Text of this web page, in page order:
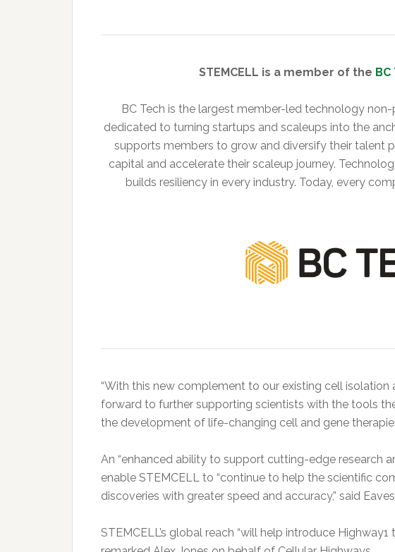
STEMCELL is a member of the
BC Tech is the largest member-led technology non-
dedicated to turning startups and scaleups into the
supports members to grow and diversify their talent
capital and accelerate their scaleup journey.
builds resiliency in every industry. Today, every
“With this new complement to our existing cell
forward to further supporting scientists with the tools
the development of life-changing cell and gene
An “enhanced ability to support cutting-edge research
enable STEMCELL to “continue to help the scientific
discoveries with greater speed and accuracy,” said
STEMCELL’s global reach “will help introduce